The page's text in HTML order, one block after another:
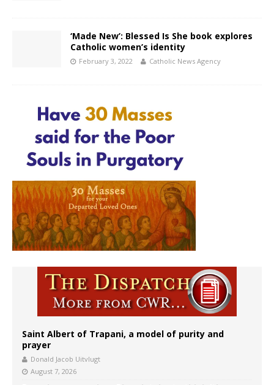
‘Made New’: Blessed Is She book explores
Catholic women’s identity
February 3, 2022 Catholic News Agency
Saint Albert of Trapani, a model of purity and
prayer
Donald Jacob Uitvlugt
August 7, 2026